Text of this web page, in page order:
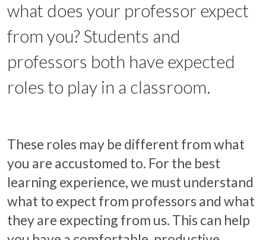
what does your professor expect
from you? Students and
professors both have expected
roles to play in a classroom.
These roles may be different from what
you are accustomed to. For the best
learning experience, we must understand
what to expect from professors and what
they are expecting from us. This can help